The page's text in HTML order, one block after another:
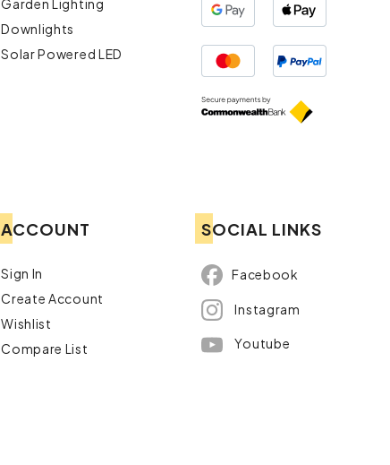
Downlights
Solar Powered LED
ACCOUNT
Sign In
Create Account
Wishlist
Compare List
SOCIAL LINKS
Facebook
Instagram
Youtube